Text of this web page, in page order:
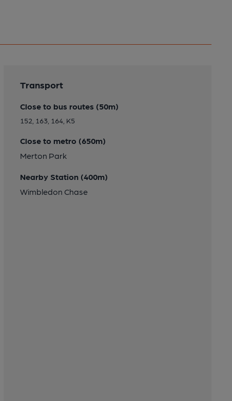
Transport
Close to bus routes (50m)
152, 163, 164, K5
Close to metro (650m)
Merton Park
Nearby Station (400m)
Wimbledon Chase